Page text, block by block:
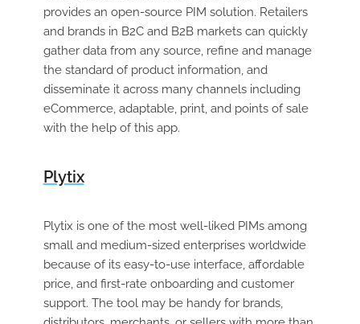
provides an open-source PIM solution. Retailers
and brands in B2C and B2B markets can quickly
gather data from any source, refine and manage
the standard of product information, and
disseminate it across many channels including
eCommerce, adaptable, print, and points of sale
with the help of this app.
Plytix
Plytix is one of the most well-liked PIMs among
small and medium-sized enterprises worldwide
because of its easy-to-use interface, affordable
price, and first-rate onboarding and customer
support. The tool may be handy for brands,